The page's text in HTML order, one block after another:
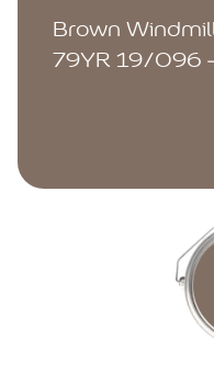
Brown
79YR 19/096